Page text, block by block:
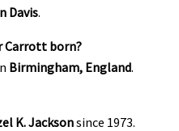
Davis.
Carrott born?
Birmingham, England.
K. Jacksonsince 1973.